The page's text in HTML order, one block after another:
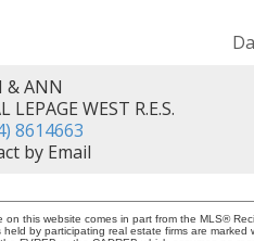
& ANN
LEPAGE WEST R.E.S.
8614663
by Email
this website comes in part from the MLS®
held by participating real estate firms are